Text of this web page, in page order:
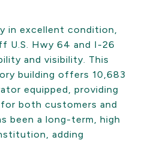
in excellent condition,
U.S. Hwy 64 and I-26
and visibility. This
building offers 10,683
equipped, providing
both customers and
been a long-term, high
adding